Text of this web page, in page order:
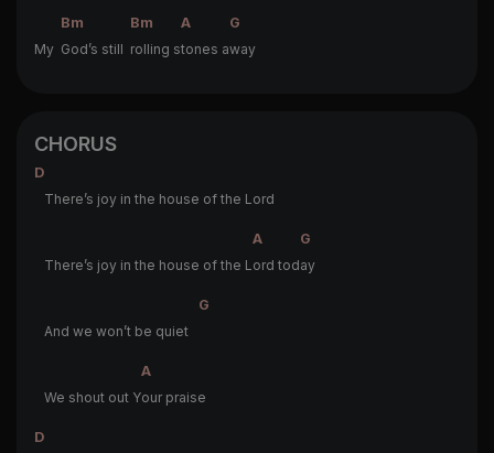
Bm Bm A
G
My God’s still rolling stones away
CHORUS
D
There’s joy in the house of the Lord
A
G
There’s joy in the house of the L ord today
G
And we won’t be quiet
A
We shout out Your praise
D